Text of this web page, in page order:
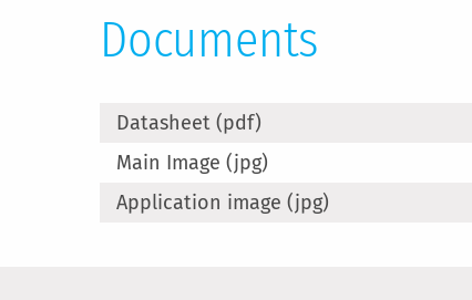
Documents
Datasheet (pdf)
Main Image (jpg)
Application image (jpg)